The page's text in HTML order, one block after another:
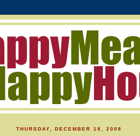
THURSDAY, DECEMBER 18, 2008